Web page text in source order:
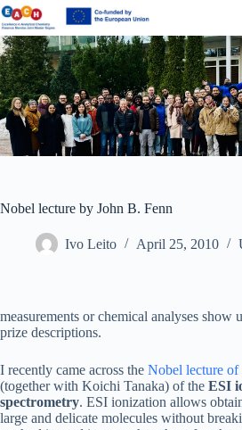
Skip
to
content
Nobel lecture by John B. Fenn
Ivo Leito April 25, 2010
measurements or chemical analyses show
prize descriptions.
I recently came across the Nobel lecture of
(together with Koichi Tanaka) of the ESI
spectrometry. ESI ionization allows
large and delicate molecules without